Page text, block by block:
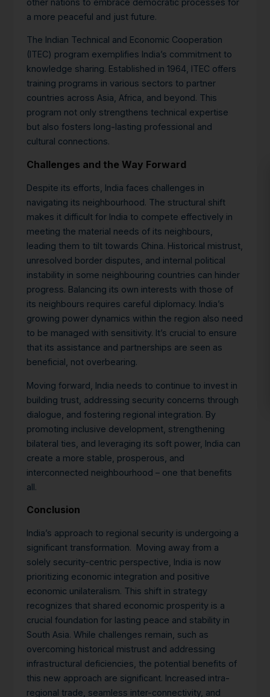
other nations to embrace democratic processes for
a more peaceful and just future.
The Indian Technical and Economic Cooperation
(ITEC) program exemplifies India’s commitment to
knowledge sharing. Established in 1964, ITEC offers
training programs in various sectors to partner
countries across Asia, Africa, and beyond. This
program not only strengthens technical expertise
but also fosters long-lasting professional and
cultural connections.
Challenges and the Way Forward
Despite its efforts, India faces challenges in
navigating its neighbourhood. The structural shift
makes it difficult for India to compete effectively in
meeting the material needs of its neighbours,
leading them to tilt towards China. Historical mistrust,
unresolved border disputes, and internal political
instability in some neighbouring countries can hinder
progress. Balancing its own interests with those of
its neighbours requires careful diplomacy. India’s
growing power dynamics within the region also need
to be managed with sensitivity. It’s crucial to ensure
that its assistance and partnerships are seen as
beneficial, not overbearing.
Moving forward, India needs to continue to invest in
building trust, addressing security concerns through
dialogue, and fostering regional integration. By
promoting inclusive development, strengthening
bilateral ties, and leveraging its soft power, India can
create a more stable, prosperous, and
interconnected neighbourhood – one that benefits
all.
Conclusion
India’s approach to regional security is undergoing a
significant transformation. Moving away from a
solely security-centric perspective, India is now
prioritizing economic integration and positive
economic unilateralism. This shift in strategy
recognizes that shared economic prosperity is a
crucial foundation for lasting peace and stability in
South Asia. While challenges remain, such as
overcoming historical mistrust and addressing
infrastructural deficiencies, the potential benefits of
this new approach are significant. Increased intra-
regional trade, seamless inter-connectivity, and